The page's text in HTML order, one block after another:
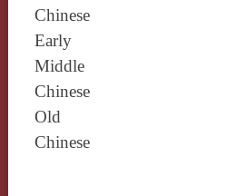
Chinese
Early
Middle
Chinese
Old
Chinese